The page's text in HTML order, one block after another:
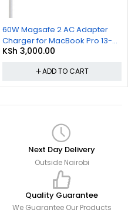
60W Magsafe 2 AC Adapter
Charger for MacBook Pro 13-
inch with Retina Display Late
KSh 3,000.00
ADD TO CART
Next Day Delivery
Outside Nairobi
Quality Guarantee
We Guarantee Our Products